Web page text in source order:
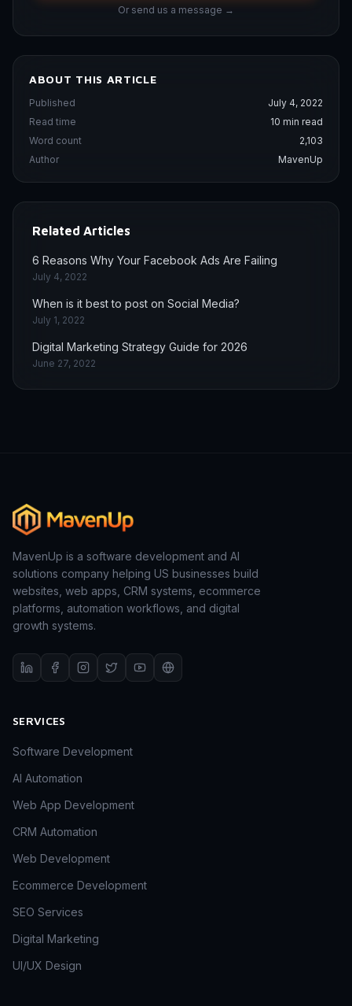
Or send us a message →
ABOUT THIS ARTICLE
Published
July 4, 2022
Read time
10 min read
Word count
2,103
Author
MavenUp
Related Articles
6 Reasons Why Your Facebook Ads Are Failing
July 4, 2022
When is it best to post on Social Media?
July 1, 2022
Digital Marketing Strategy Guide for 2026
June 27, 2022
MavenUp is a software development and AI
solutions company helping US businesses build
websites, web apps, CRM systems, ecommerce
platforms, automation workflows, and digital
growth systems.
SERVICES
Software Development
AI Automation
Web App Development
CRM Automation
Web Development
Ecommerce Development
SEO Services
Digital Marketing
UI/UX Design